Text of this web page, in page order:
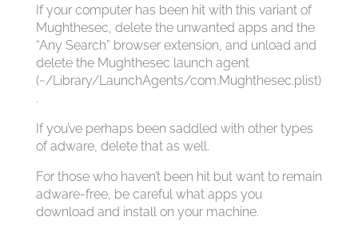
If your computer has been hit with this variant of
Mughthesec, delete the unwanted apps and the
“Any Search” browser extension, and unload and
delete the Mughthesec launch agent
(~/Library/LaunchAgents/com.Mughthesec.plist)
.
If you’ve perhaps been saddled with other types
of adware, delete that as well.
For those who haven’t been hit but want to remain
adware-free, be careful what apps you
download and install on your machine.